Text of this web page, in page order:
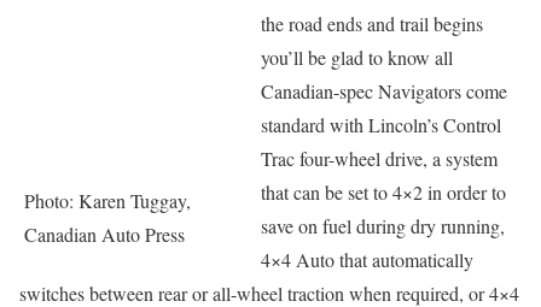
Photo: Karen Tuggay,
Canadian Auto Press
the road ends and trail begins
you’ll be glad to know all
Canadian-spec Navigators come
standard with Lincoln’s Control
Trac four-wheel drive, a system
that can be set to 4×2 in order to
save on fuel during dry running,
4×4 Auto that automatically
switches between rear or all-wheel traction when required, or 4×4